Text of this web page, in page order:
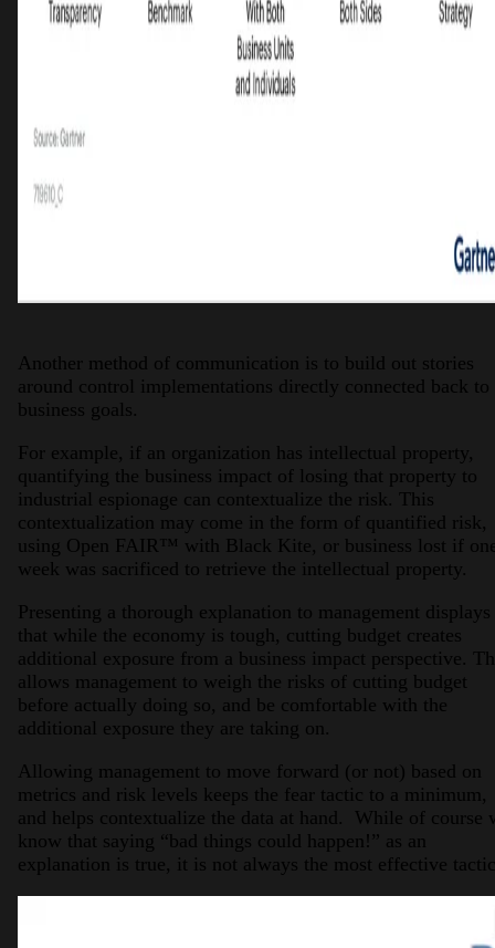
Another method of communication is to build out stories
around control implementations directly connected back to
business goals.
For example, if an organization has intellectual property,
quantifying the business impact of losing that property to
industrial espionage can contextualize the risk. This
contextualization may come in the form of quantified risk,
using Open FAIR™ with Black Kite, or business lost if
week was sacrificed to retrieve the intellectual property.
Presenting a thorough explanation to management displays
that while the economy is tough, cutting budget creates
additional exposure from a business impact perspective.
allows management to weigh the risks of cutting budget
before actually doing so, and be comfortable with the
additional exposure they are taking on.
Allowing management to move forward (or not) based on
metrics and risk levels keeps the fear tactic to a minimum,
and helps contextualize the data at hand. While of course
know that saying “bad things could happen!” as an
explanation is true, it is not always the most effective